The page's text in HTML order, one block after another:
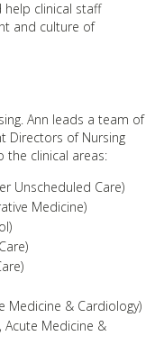
clinical staff
and culture of
Ann leads a team of
Directors of Nursing
the clinical areas:
Unscheduled Care)
Medicine)
Medicine & Cardiology)
Acute Medicine &